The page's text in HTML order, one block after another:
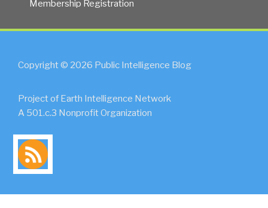
Membership Registration
Copyright © 2026 Public Intelligence Blog
Project of Earth Intelligence Network
A 501.c.3 Nonprofit Organization